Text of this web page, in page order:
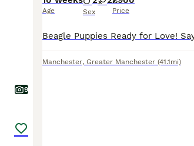
9
Age Sex Price
Manchester, Greater Manchester (41.1mi)